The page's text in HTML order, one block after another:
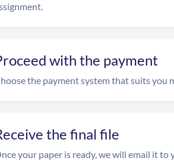
with the payment
the payment system that suits you
the final file
your paper is ready, we will email it to